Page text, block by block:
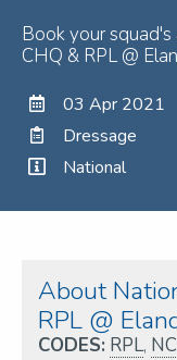
Book your
CHQ & RPL @
03 Apr 2021
Dressage
National
About
RPL @
CODES: RPL,